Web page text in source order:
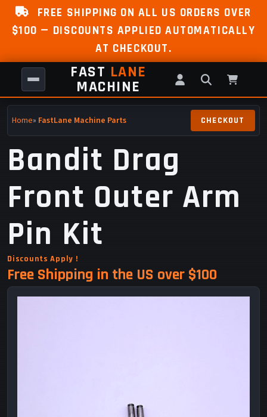
FREE SHIPPING ON ALL US ORDERS OVER
$100 — DISCOUNTS APPLIED AUTOMATICALLY
AT CHECKOUT.
FAST LANE
MACHINE
Home» FastLane Machine Parts
Bandit Drag
Front Outer Arm
Pin Kit
Discounts Apply !
Free Shipping in the US over $100